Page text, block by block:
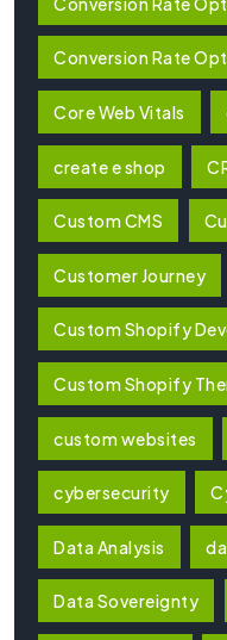
Conversion Rate
Core Web Vitals
create e shop
Custom CMS
Customer Journey
Custom Shopify
Custom Shopify
custom websites
cybersecurity
Data Analysis
Data Sovereignty